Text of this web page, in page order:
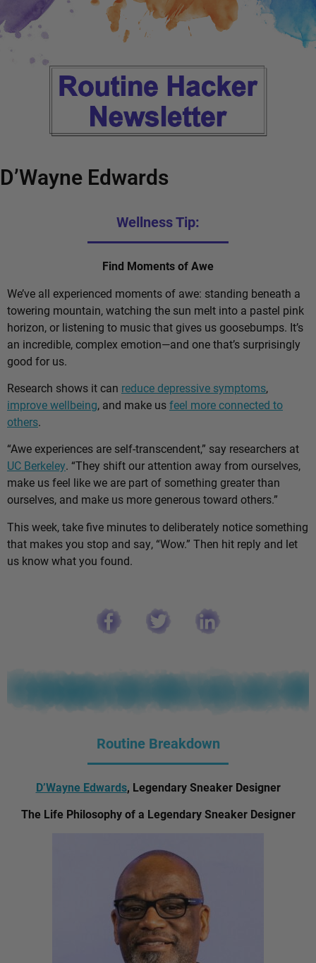
D’Wayne Edwards
Wellness Tip:
Find Moments of Awe
We’ve all experienced moments of awe: standing beneath a
towering mountain, watching the sun melt into a pastel pink
horizon, or listening to music that gives us goosebumps. It’s
an incredible, complex emotion—and one that’s surprisingly
good for us.
Research shows it can reduce depressive symptoms,
improve wellbeing, and make usfeel more connected to
others.
“Awe experiences are self-transcendent,” say researchers at
UC Berkeley. “They shift our attention away from ourselves,
make us feel like we are part of something greater than
ourselves, and make us more generous toward others.”
This week, take five minutes to deliberately notice something
that makes you stop and say, “Wow.” Then hit reply and let
us know what you found.
Routine Breakdown
D’Wayne Edwards, Legendary Sneaker Designer
The Life Philosophy of a Legendary Sneaker Designer